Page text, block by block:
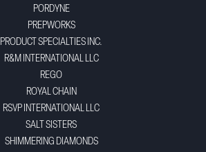
PORDYNE
PREPWORKS
PRODUCT SPECIALTIES INC.
R&M INTERNATIONAL LLC
REGO
ROYAL CHAIN
RSVP INTERNATIONAL LLC
SALT SISTERS
SHIMMERING DIAMONDS